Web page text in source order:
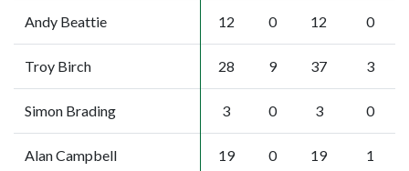
Andy Beattie 12 0 12 0
Troy Birch 28 9 37 3
Simon Brading 3 0 3 0
Alan Campbell 19 0 19 1